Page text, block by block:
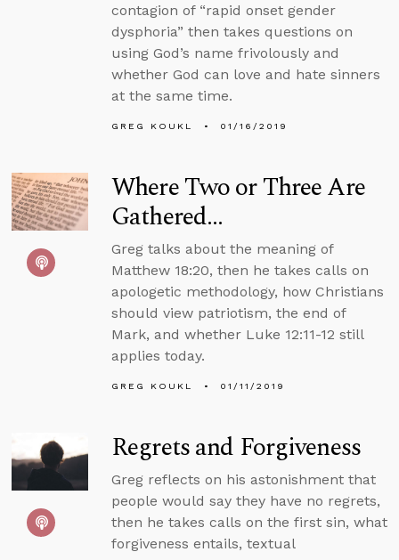
contagion of “rapid onset gender
dysphoria” then takes questions on
using God’s name frivolously and
whether God can love and hate sinners
at the same time.
GREG KOUKL 01/16/2019
Where Two or Three Are
Gathered...
Greg talks about the meaning of
Matthew 18:20, then he takes calls on
apologetic methodology, how Christians
should view patriotism, the end of
Mark, and whether Luke 12:11-12 still
applies today.
GREG KOUKL 01/11/2019
Regrets and Forgiveness
Greg reflects on his astonishment that
people would say they have no regrets,
then he takes calls on the first sin, what
forgiveness entails, textual